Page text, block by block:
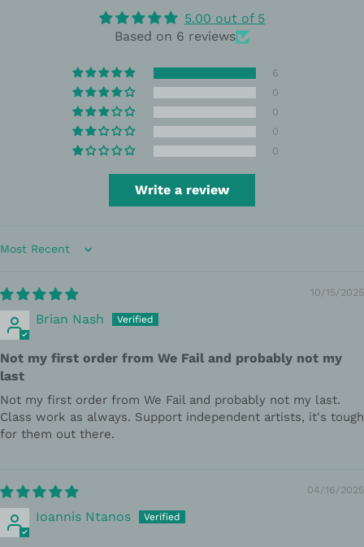
5.00 out of 5
Based on 6 reviews
6
0
0
0
0
Write a review
Sort by
10/15/2025
Brian Nash
Not my first order from We Fail and probably not my
last
Not my first order from We Fail and probably not my last.
Class work as always. Support independent artists, it's tough
for them out there.
04/16/2025
Ioannis Ntanos